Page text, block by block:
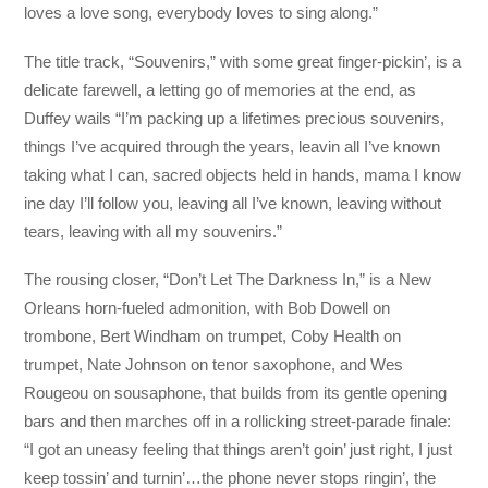
loves a love song, everybody loves to sing along.”
The title track, “Souvenirs,” with some great finger-pickin’, is a
delicate farewell, a letting go of memories at the end, as
Duffey wails “I’m packing up a lifetimes precious souvenirs,
things I’ve acquired through the years, leavin all I’ve known
taking what I can, sacred objects held in hands, mama I know
ine day I’ll follow you, leaving all I’ve known, leaving without
tears, leaving with all my souvenirs.”
The rousing closer, “Don’t Let The Darkness In,” is a New
Orleans horn-fueled admonition, with Bob Dowell on
trombone, Bert Windham on trumpet, Coby Health on
trumpet, Nate Johnson on tenor saxophone, and Wes
Rougeou on sousaphone, that builds from its gentle opening
bars and then marches off in a rollicking street-parade finale:
“I got an uneasy feeling that things aren’t goin’ just right, I just
keep tossin’ and turnin’…the phone never stops ringin’, the